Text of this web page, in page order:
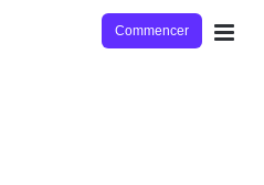
Commencer